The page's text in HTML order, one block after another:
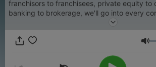
franchisors to franchisees, private equity to
banking to brokerage, we'll go into every
tenant real estate development world to
industry right now. Enjoy!